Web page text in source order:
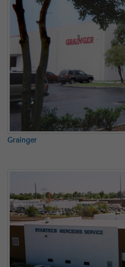
Grainger